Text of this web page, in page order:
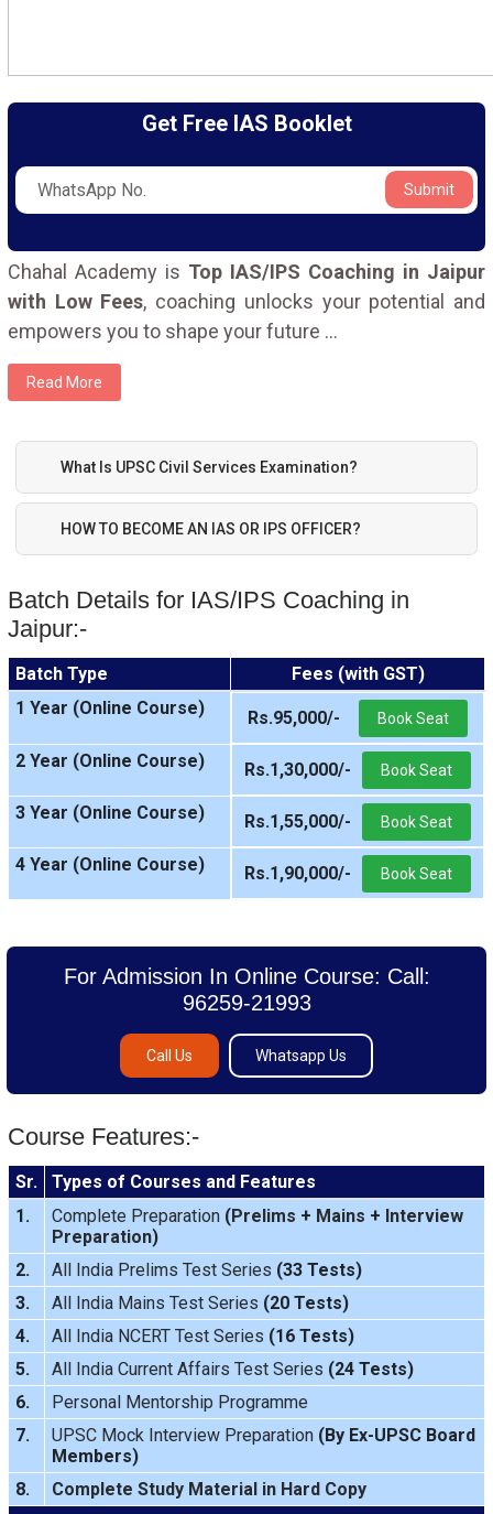
Get Free IAS Booklet
Submit
Chahal Academy is Top IAS/IPS Coaching in Jaipur
with Low Fees, coaching unlocks your potential and
empowers you to shape your future ...
Read More
What Is UPSC Civil Services Examination?
HOW TO BECOME AN IAS OR IPS OFFICER?
Batch Details for IAS/IPS Coaching in
Jaipur:-
Batch Type
Fees (with GST)
1 Year (Online Course)
Rs.95,000/- Book Seat
2 Year (Online Course) Rs.1,30,000/- Book Seat
3 Year (Online Course) Rs.1,55,000/- Book Seat
4 Year (Online Course) Rs.1,90,000/- Book Seat
For Admission In Online Course: Call:
96259-21993
Call Us Whatsapp Us
Course Features:-
Sr.
Types of Courses and Features
1.
Complete Preparation(Prelims + Mains + Interview
Preparation)
2.
All India Prelims Test Series (33 Tests)
3.
All India Mains Test Series (20 Tests)
4.
All India NCERT Test Series (16 Tests)
5.
All India Current Affairs Test Series (24 Tests)
6.
Personal Mentorship Programme
7.
UPSC Mock Interview Preparation (By Ex-UPSC Board
Members)
8.
Complete Study Material in Hard Copy